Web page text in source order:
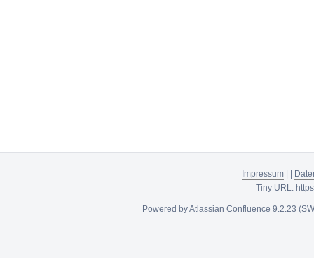
Impressum|
Tiny URL:
Powered byAtlassian Confluence 9.2.23